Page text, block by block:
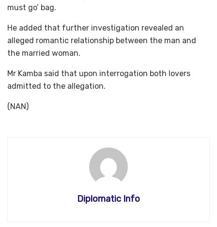
must go’ bag.
He added that further investigation revealed an
alleged romantic relationship between the man and
the married woman.
Mr Kamba said that upon interrogation both lovers
admitted to the allegation.
(NAN)
Diplomatic Info